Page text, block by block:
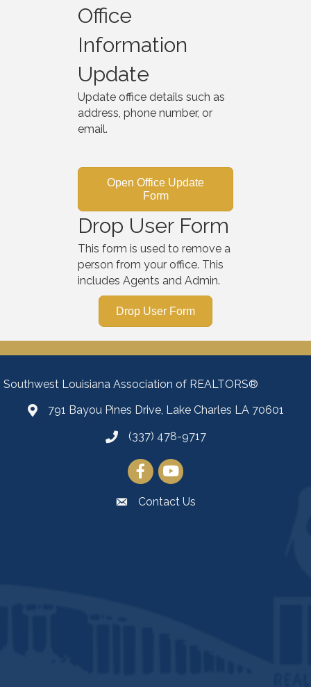
Office
Information
Update
Update office details such as
address, phone number, or
email.
Open Office Update
Form
Drop User Form
This form is used to remove a
person from your office. This
includes Agents and Admin.
Drop User Form
Southwest Louisiana Association of REALTORS®
Map791 Bayou Pines Drive, Lake Charles LA 70601
(337) 478-9717
FacebookYouTube
Contact Us